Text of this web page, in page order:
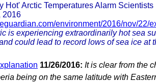
Hot' Arctic Temperatures Alarm Scientists
2016
environment/2016/nov/22/
is experiencing extraordinarily hot sea
could lead to record lows of sea ice at
11/26/2016: It is clear from the
being on the same latitude with